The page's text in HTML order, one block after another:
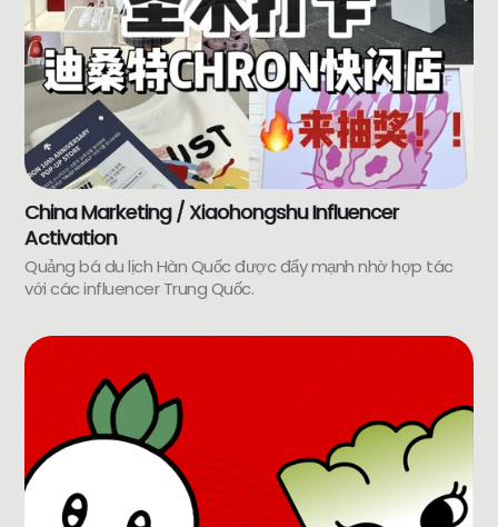
China Marketing / Xiaohongshu Influencer
Activation
Quảng bá du lịch Hàn Quốc được đẩy mạnh nhờ hợp tác
với các influencer Trung Quốc.